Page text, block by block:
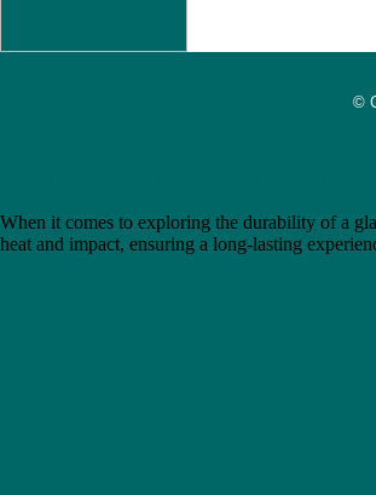
©
When it comes to exploring the durability of a
heat and impact, ensuring a long-lasting